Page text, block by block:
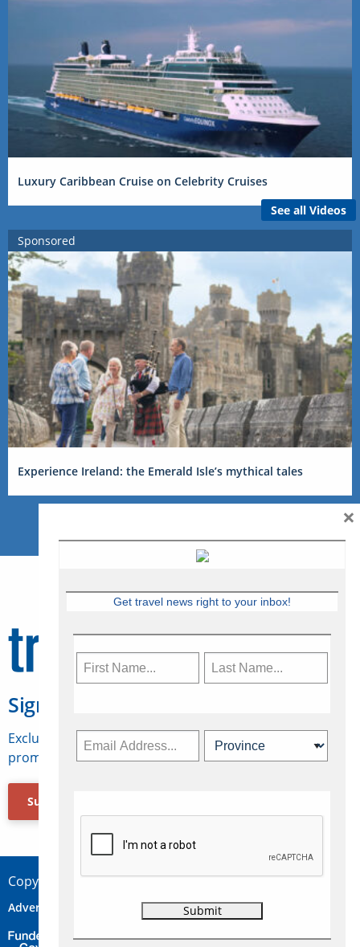
Luxury Caribbean Cruise on Celebrity Cruises
See all Videos
Sponsored
Experience Ireland: the Emerald Isle’s mythical tales
Sign Up for Travelweek
Exclusive access to Canadian travel industry news,
promotions, jobs, FAMs and more.
Subscribe Now
Copyright © 2026 Concepts Travel Media Ltd.
Advertise Contact Privacy
Get travel news right to your inbox!
×